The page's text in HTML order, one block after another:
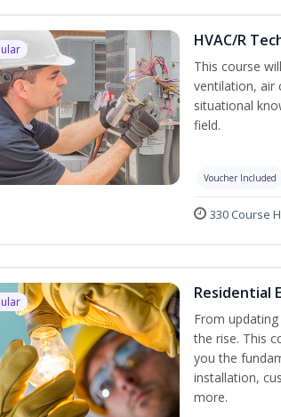
HVAC/R
This course
ventilation, air
situational
field.
Voucher Included
330 Course
Residential
From
the rise. This
you the
installation,
more.